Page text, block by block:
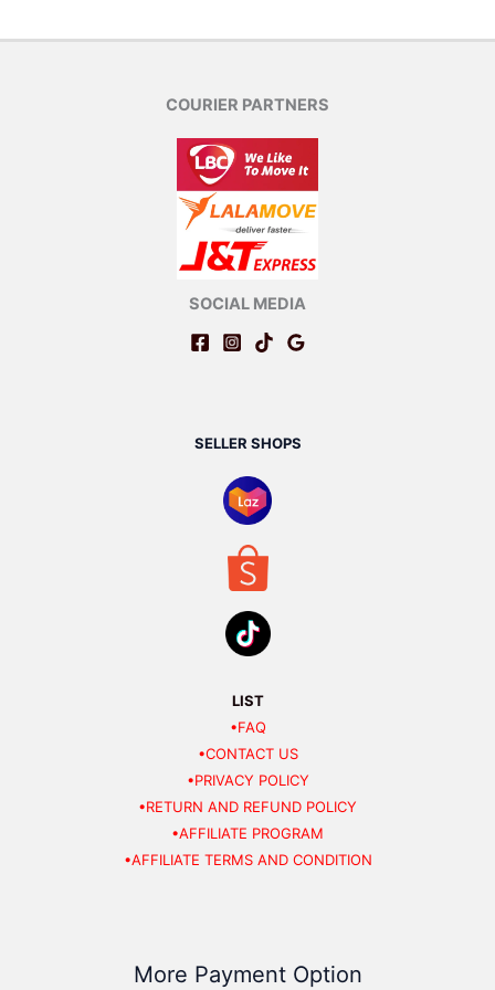
COURIER PARTNERS
SOCIAL MEDIA
SELLER SHOPS
LIST
•FAQ
•CONTACT US
•PRIVACY POLICY
•RETURN AND REFUND POLICY
•AFFILIATE PROGRAM
•AFFILIATE TERMS AND CONDITION
More Payment Option